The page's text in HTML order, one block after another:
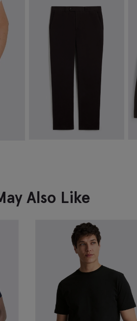
Brown Leather Woven Belt
Also Like